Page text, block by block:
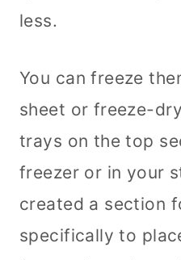
less.
You can freeze
sheet or freeze-
trays on the top
freezer or in your
created a section
specifically to